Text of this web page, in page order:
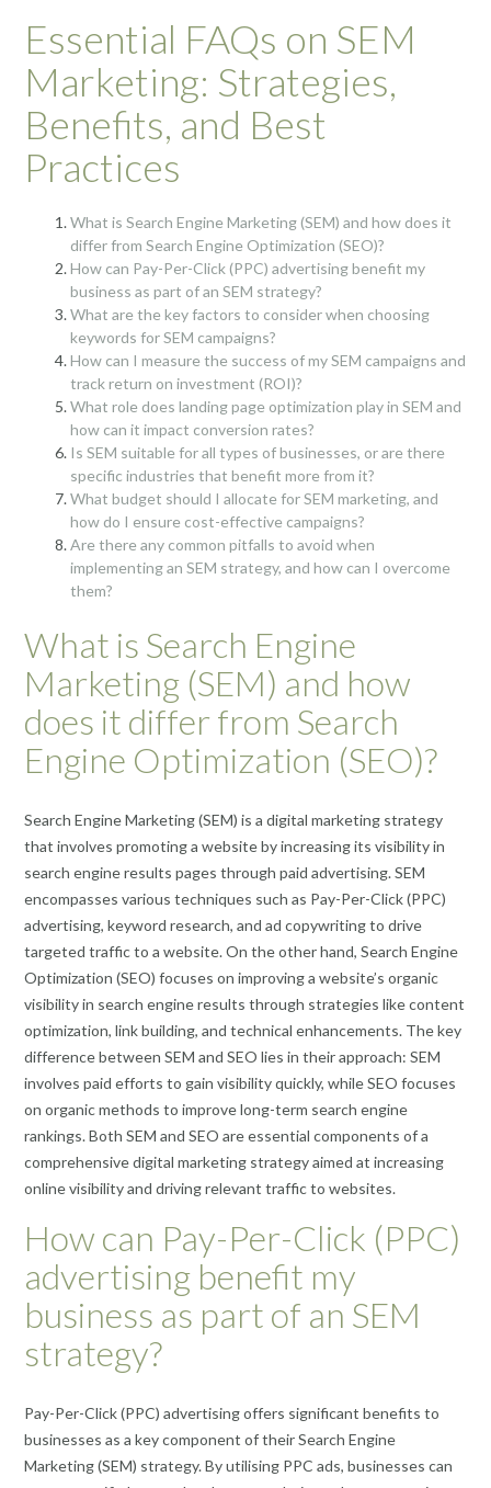
Essential FAQs on SEM
Marketing: Strategies,
Benefits, and Best
Practices
What is Search Engine Marketing (SEM) and how does it
differ from Search Engine Optimization (SEO)?
How can Pay-Per-Click (PPC) advertising benefit my
business as part of an SEM strategy?
What are the key factors to consider when choosing
keywords for SEM campaigns?
How can I measure the success of my SEM campaigns and
track return on investment (ROI)?
What role does landing page optimization play in SEM and
how can it impact conversion rates?
Is SEM suitable for all types of businesses, or are there
specific industries that benefit more from it?
What budget should I allocate for SEM marketing, and
how do I ensure cost-effective campaigns?
Are there any common pitfalls to avoid when
implementing an SEM strategy, and how can I overcome
them?
What is Search Engine
Marketing (SEM) and how
does it differ from Search
Engine Optimization (SEO)?
Search Engine Marketing (SEM) is a digital marketing strategy
that involves promoting a website by increasing its visibility in
search engine results pages through paid advertising. SEM
encompasses various techniques such as Pay-Per-Click (PPC)
advertising, keyword research, and ad copywriting to drive
targeted traffic to a website. On the other hand, Search Engine
Optimization (SEO) focuses on improving a website’s organic
visibility in search engine results through strategies like content
optimization, link building, and technical enhancements. The key
difference between SEM and SEO lies in their approach: SEM
involves paid efforts to gain visibility quickly, while SEO focuses
on organic methods to improve long-term search engine
rankings. Both SEM and SEO are essential components of a
comprehensive digital marketing strategy aimed at increasing
online visibility and driving relevant traffic to websites.
How can Pay-Per-Click (PPC)
advertising benefit my
business as part of an SEM
strategy?
Pay-Per-Click (PPC) advertising offers significant benefits to
businesses as a key component of their Search Engine
Marketing (SEM) strategy. By utilising PPC ads, businesses can